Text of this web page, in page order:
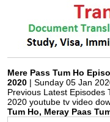
Mere Pass Tum Ho
2020 | Sunday 05 Jan
Previous Latest Episodes
2020 youtube tv video
Tum Ho, Meray Paas